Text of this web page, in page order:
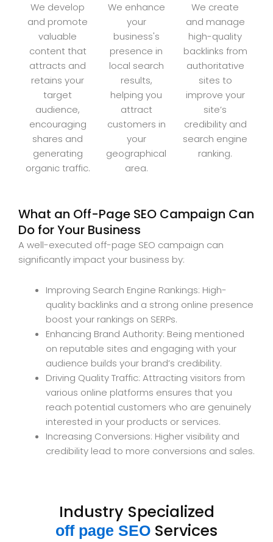
We develop
and promote
valuable
content that
attracts and
retains your
target
audience,
encouraging
shares and
generating
organic traffic.
We enhance
your
business's
presence in
local search
results,
helping you
attract
customers in
your
geographical
area.
We create
and manage
high-quality
backlinks from
authoritative
sites to
improve your
site’s
credibility and
search engine
ranking.
What an Off-Page SEO Campaign Can
Do for Your Business
A well-executed off-page SEO campaign can
significantly impact your business by:
Improving Search Engine Rankings: High-
quality backlinks and a strong online presence
boost your rankings on SERPs.
Enhancing Brand Authority: Being mentioned
on reputable sites and engaging with your
audience builds your brand’s credibility.
Driving Quality Traffic: Attracting visitors from
various online platforms ensures that you
reach potential customers who are genuinely
interested in your products or services.
Increasing Conversions: Higher visibility and
credibility lead to more conversions and sales.
Industry Specialized
off page SEO Services